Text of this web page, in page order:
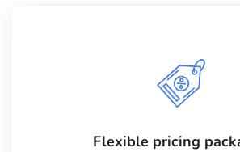
Flexible pricing